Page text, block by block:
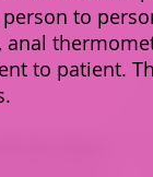
to
to patient.